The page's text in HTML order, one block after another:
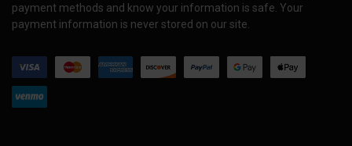
payment methods and know your information is safe. Your
payment information is never stored on our site.